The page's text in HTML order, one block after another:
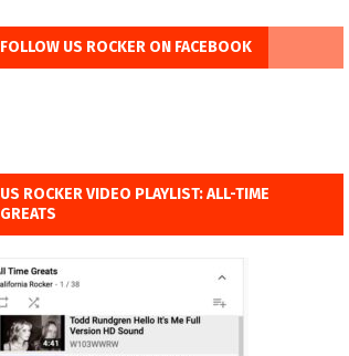
FOLLOW US ROCKER ON FACEBOOK
US ROCKER VIDEO PLAYLIST: ALL-TIME
GREATS